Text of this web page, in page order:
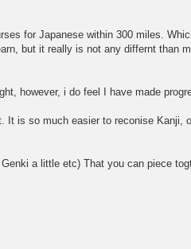
for Japanese within 300 miles.
but it really is not any differnt than
however, i do feel I have made
It is so much easier to reconise Kanji,
a little etc) That you can piece